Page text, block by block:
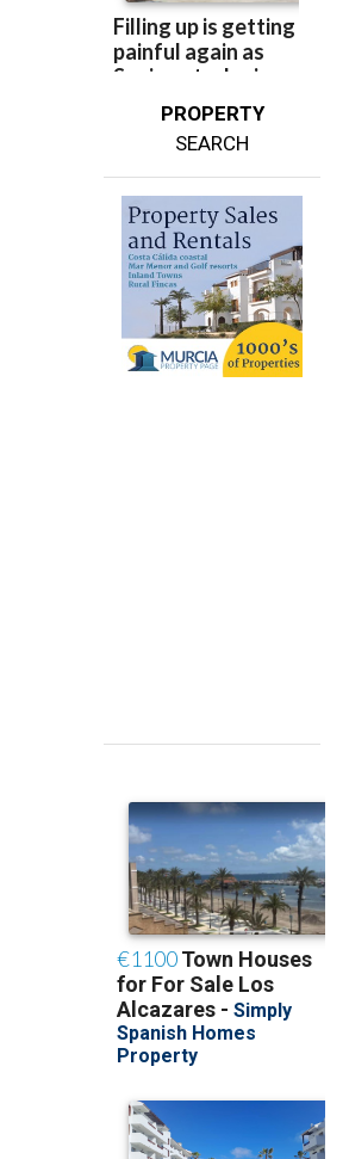
PROPERTY